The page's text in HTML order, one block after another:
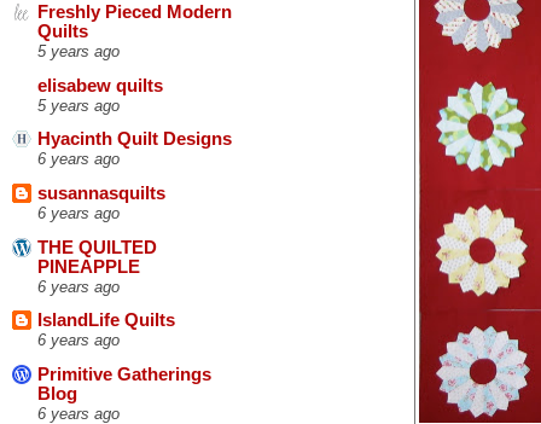
Freshly Pieced Modern
Quilts
5 years ago
elisabew quilts
5 years ago
Hyacinth Quilt Designs
6 years ago
susannasquilts
6 years ago
THE QUILTED
PINEAPPLE
6 years ago
IslandLife Quilts
6 years ago
Primitive Gatherings
Blog
6 years ago